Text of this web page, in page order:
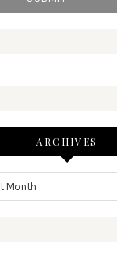
ARCHIVES